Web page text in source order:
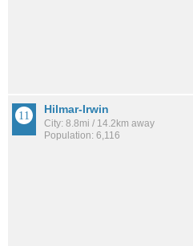
Hilmar-Irwin
City: 8.8mi / 14.2km away
Population: 6,116